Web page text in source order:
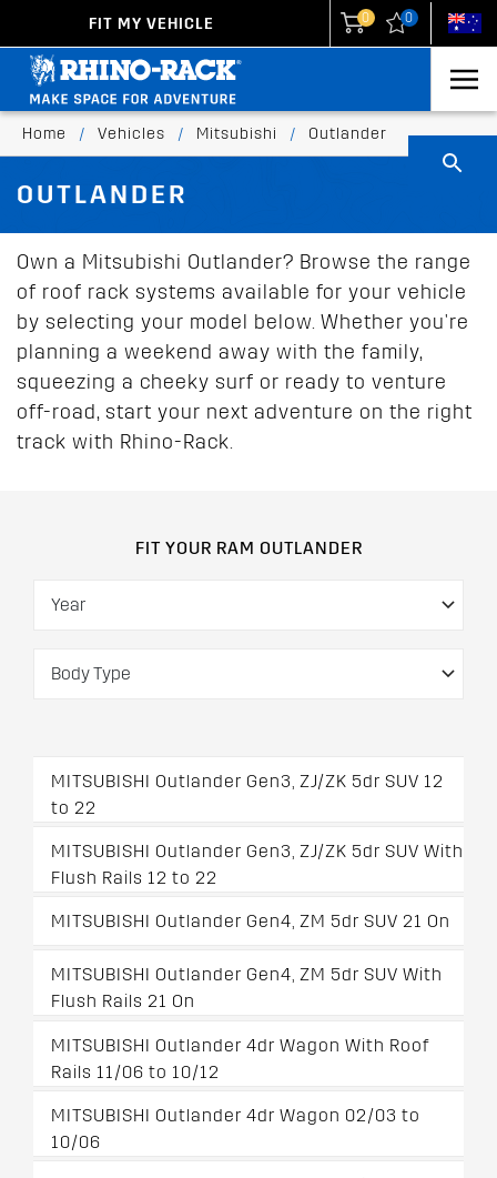
FIT MY VEHICLE 0 0
Home / Vehicles / Mitsubishi / Outlander
OUTLANDER
Own a Mitsubishi Outlander? Browse the range
of roof rack systems available for your vehicle
by selecting your model below. Whether you're
planning a weekend away with the family,
squeezing a cheeky surf or ready to venture
off-road, start your next adventure on the right
track with Rhino-Rack.
FIT YOUR RAM OUTLANDER
MITSUBISHI Outlander Gen3, ZJ/ZK 5dr SUV 12
to 22
MITSUBISHI Outlander Gen3, ZJ/ZK 5dr SUV With
Flush Rails 12 to 22
MITSUBISHI Outlander Gen4, ZM 5dr SUV 21 On
MITSUBISHI Outlander Gen4, ZM 5dr SUV With
Flush Rails 21 On
MITSUBISHI Outlander 4dr Wagon With Roof
Rails 11/06 to 10/12
MITSUBISHI Outlander 4dr Wagon 02/03 to
10/06